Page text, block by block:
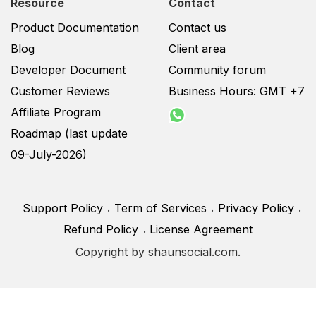
Product Documentation
Blog
Developer Document
Customer Reviews
Affiliate Program
Roadmap (last update
09-July-2026)
Contact us
Client area
Community forum
Business Hours: GMT +7
Support Policy Term of Services
Privacy Policy
Refund Policy
License Agreement
Copyright by shaunsocial.com.